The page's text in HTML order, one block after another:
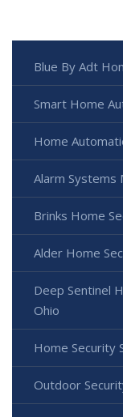
Blue By Adt
Smart Home
Home
Alarm Systems
Brinks Home
Alder Home
Deep Sentinel
Ohio
Home Security
Outdoor